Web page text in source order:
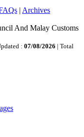
| Archives
And Malay Customs
: 07/08/2026 | Total